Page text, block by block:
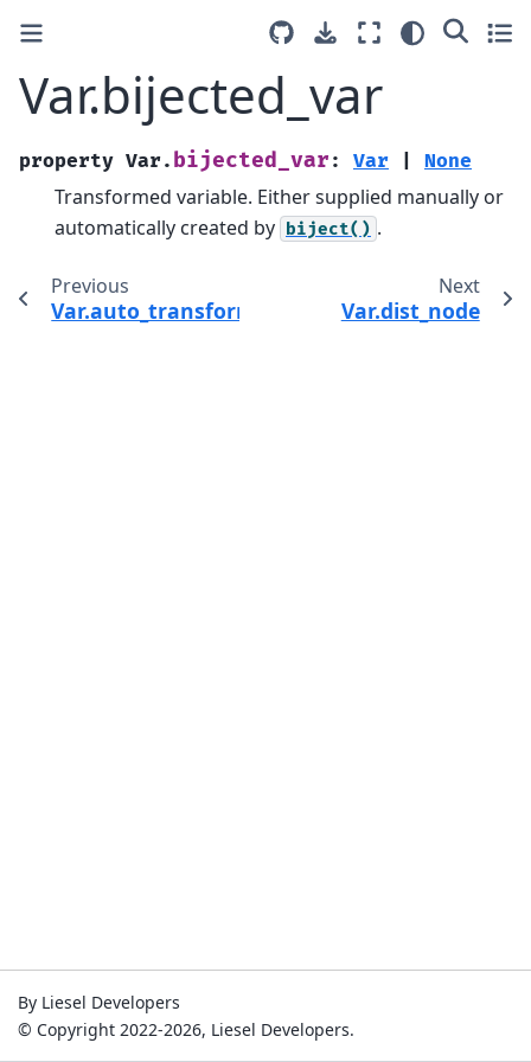
Var.bijected_var
property Var. bijected_var : Var None
Transformed variable. Either supplied manually or
automatically created by biject() .
Previous
Var.auto_transform
Next
Var.dist_node
By Liesel Developers
© Copyright 2022-2026, Liesel Developers.